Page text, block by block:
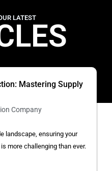
LATEST
Mastering Supply
Company
landscape, ensuring your
more challenging than ever.